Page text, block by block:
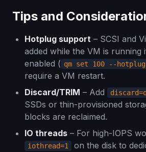
Tips and
Hotplug support – SCSI and
added while the VM is running
enabled ( qm set 100 --
require a VM restart.
Discard/TRIM – Add
SSDs or thin-provisioned
blocks are reclaimed.
IO threads – For high-IOPS
iothread=1
on the disk to